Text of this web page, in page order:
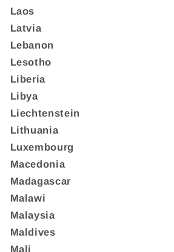
Laos
Latvia
Lebanon
Lesotho
Liberia
Libya
Liechtenstein
Lithuania
Luxembourg
Macedonia
Madagascar
Malawi
Malaysia
Maldives
Mali